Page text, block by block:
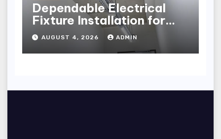
Dependable Electrical
Fixture Installation for
Renovation Projects
AUGUST 4, 2026 ADMIN